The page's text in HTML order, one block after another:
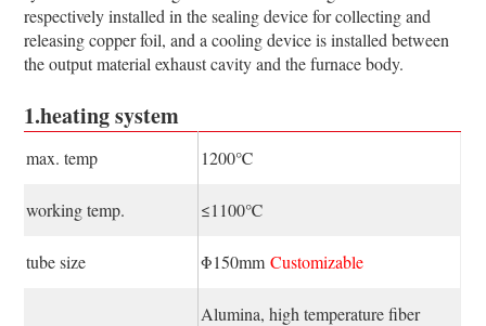
respectively installed in the sealing device for collecting and
releasing copper foil, and a cooling device is installed between
the output material exhaust cavity and the furnace body.
1.heating system
max. temp 1200℃
working temp. ≤1100℃
tube size Φ150mm Customizable
Alumina, high temperature fiber